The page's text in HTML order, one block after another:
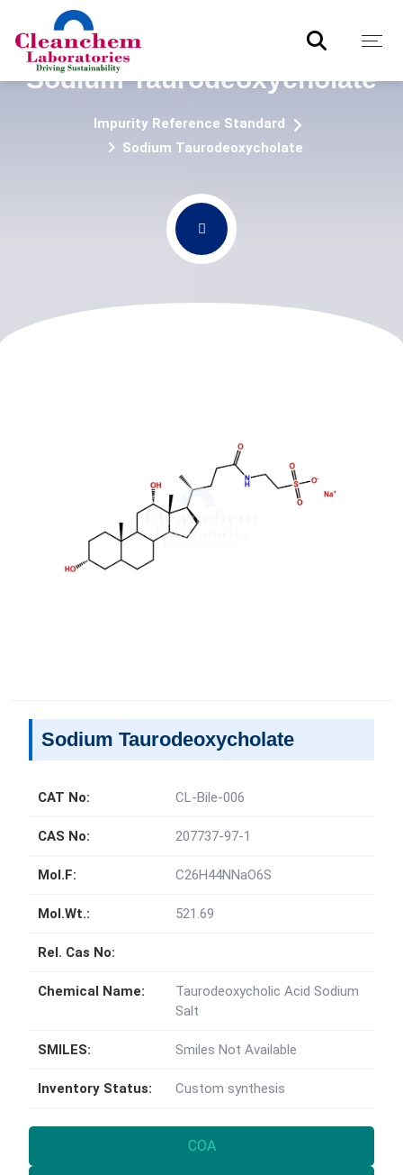
Sodium Taurodeoxycholate
Impurity Reference Standard
Sodium Taurodeoxycholate
Sodium Taurodeoxycholate
CAT No: CL-Bile-006
CAS No: 207737-97-1
Mol.F: C26H44NNaO6S
Mol.Wt.: 521.69
Rel. Cas No:
Chemical Name:
Taurodeoxycholic Acid Sodium
Salt
SMILES: Smiles Not Available
Inventory Status: Custom synthesis
COA